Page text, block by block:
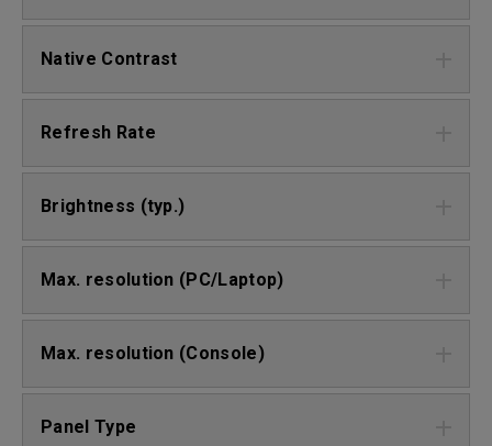
Native Contrast
Refresh Rate
Brightness (typ.)
Max. resolution (PC/Laptop)
Max. resolution (Console)
Panel Type